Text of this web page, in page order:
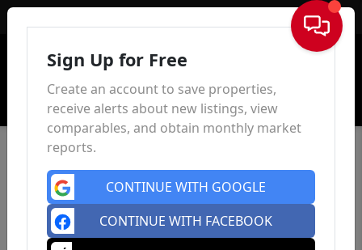
Sign In
Sign Up for Free
Create an account to save properties,
receive alerts about new listings, view
comparables, and obtain monthly market
reports.
CONTINUE WITH GOOGLE
CONTINUE WITH FACEBOOK